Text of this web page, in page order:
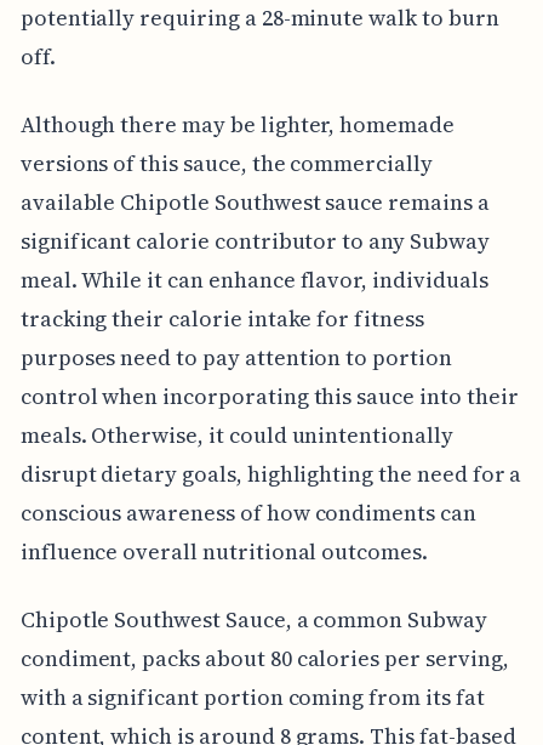
potentially requiring a 28-minute walk to burn
off.
Although there may be lighter, homemade
versions of this sauce, the commercially
available Chipotle Southwest sauce remains a
significant calorie contributor to any Subway
meal. While it can enhance flavor, individuals
tracking their calorie intake for fitness
purposes need to pay attention to portion
control when incorporating this sauce into their
meals. Otherwise, it could unintentionally
disrupt dietary goals, highlighting the need for a
conscious awareness of how condiments can
influence overall nutritional outcomes.
Chipotle Southwest Sauce, a common Subway
condiment, packs about 80 calories per serving,
with a significant portion coming from its fat
content, which is around 8 grams. This fat-based